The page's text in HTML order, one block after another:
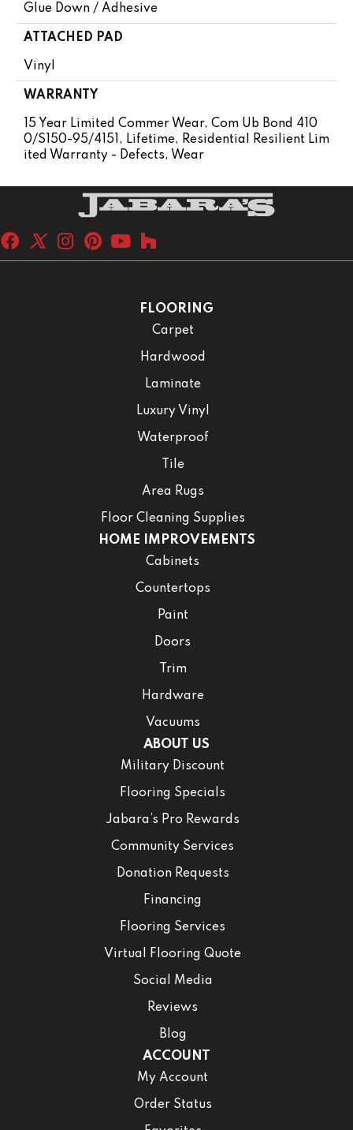
Glue Down / Adhesive
ATTACHED PAD
Vinyl
WARRANTY
15 Year Limited Commer Wear, Com Ub Bond 410
0/S150-95/4151, Lifetime, Residential Resilient Lim
Ited Warranty - Defects, Wear
FLOORING
Carpet
Hardwood
Laminate
Luxury Vinyl
Waterproof
Tile
Area Rugs
Floor Cleaning Supplies
HOME IMPROVEMENTS
Cabinets
Countertops
Paint
Doors
Trim
Hardware
Vacuums
ABOUT US
Military Discount
Flooring Specials
Jabara’s Pro Rewards
Community Services
Donation Requests
Financing
Flooring Services
Virtual Flooring Quote
Social Media
Reviews
Blog
ACCOUNT
My Account
Order Status